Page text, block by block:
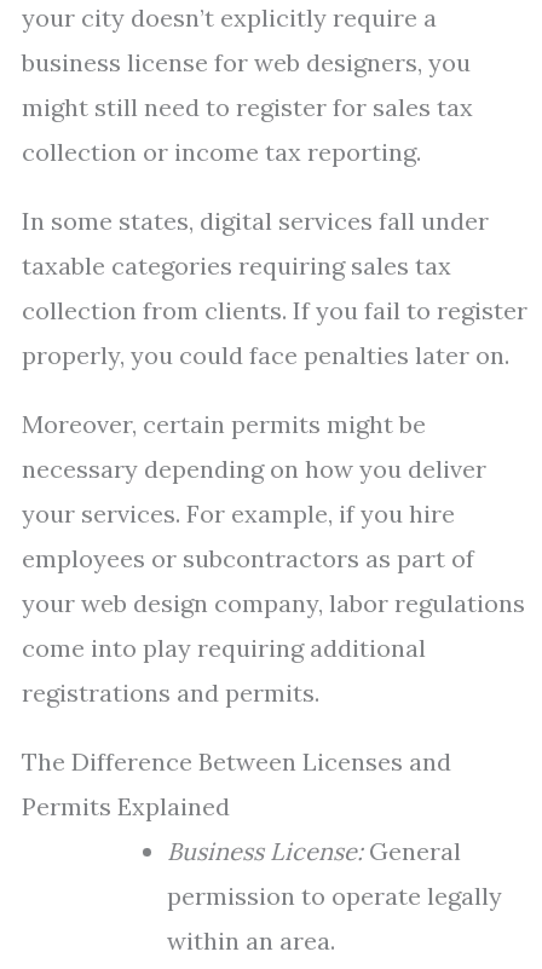
your city doesn’t explicitly require a
business license for web designers, you
might still need to register for sales tax
collection or income tax reporting.
In some states, digital services fall under
taxable categories requiring sales tax
collection from clients. If you fail to register
properly, you could face penalties later on.
Moreover, certain permits might be
necessary depending on how you deliver
your services. For example, if you hire
employees or subcontractors as part of
your web design company, labor regulations
come into play requiring additional
registrations and permits.
The Difference Between Licenses and
Permits Explained
Business License:General
permission to operate legally
within an area.